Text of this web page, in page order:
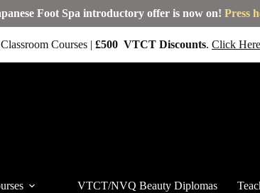
Foot Spa introductory offer is now on! Press
Courses | £500 VTCT Discounts. Click
VTCT/NVQ Beauty Diplomas